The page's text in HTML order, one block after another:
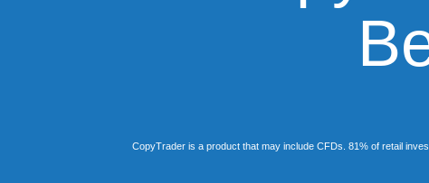
CopyTrader is a product that may include CFDs. 81% of retail